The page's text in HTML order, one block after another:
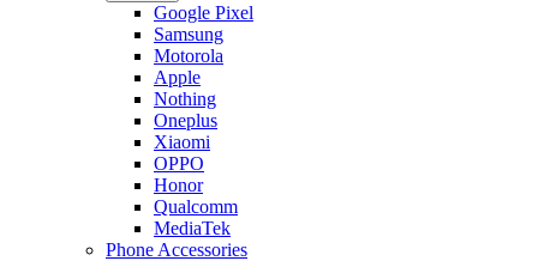
Google Pixel
Samsung
Motorola
Apple
Nothing
Oneplus
Xiaomi
OPPO
Honor
Qualcomm
MediaTek
Phone Accessories